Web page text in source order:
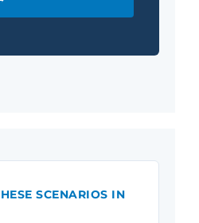
SCENARIOS IN